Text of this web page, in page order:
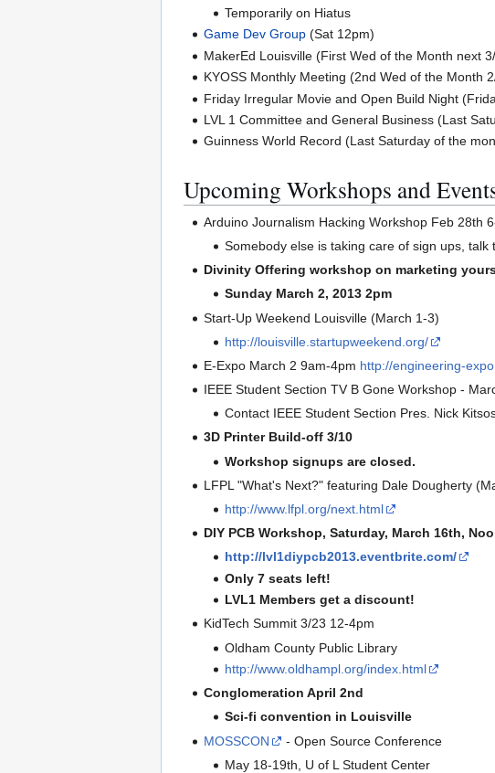
Temporarily on Hiatus
Game Dev Group (Sat 12pm)
MakerEd Louisville (First Wed of the Month next
KYOSS Monthly Meeting (2nd Wed of the Month
Friday Irregular Movie and Open Build Night
LVL 1 Committee and General Business (Last
Guinness World Record (Last Saturday of the
Upcoming Workshops and
Arduino Journalism Hacking Workshop Feb 28th
Somebody else is taking care of sign ups, talk
Divinity Offering workshop on marketing
Sunday March 2, 2013 2pm
Start-Up Weekend Louisville (March 1-3)
http://louisville.startupweekend.org/
E-Expo March 2 9am-4pm http://engineering-
IEEE Student Section TV B Gone Workshop -
Contact IEEE Student Section Pres. Nick
3D Printer Build-off 3/10
Workshop signups are closed.
LFPL "What's Next?" featuring Dale Dougherty
http://www.lfpl.org/next.html
DIY PCB Workshop, Saturday, March 16th,
http://lvl1diypcb2013.eventbrite.com/
Only 7 seats left!
LVL1 Members get a discount!
KidTech Summit 3/23 12-4pm
Oldham County Public Library
http://www.oldhampl.org/index.html
Conglomeration April 2nd
Sci-fi convention in Louisville
MOSSCON
- Open Source Conference
May 18-19th, U of L Student Center